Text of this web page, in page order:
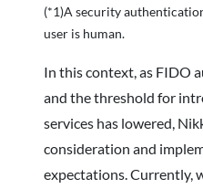
(*1)A security
user is human.
In this context, as FIDO
and the threshold for
services has lowered,
consideration and
expectations. Currently,